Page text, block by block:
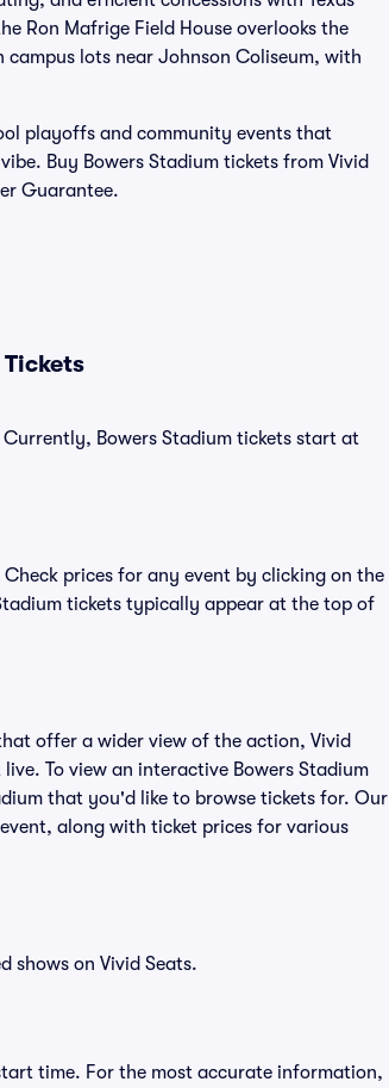
Ron Mafrige Field House overlooks the
lots near Johnson Coliseum, with
playoffs and community events that
Buy Bowers Stadium tickets from Vivid
Guarantee.
Bowers Stadium tickets start at
prices for any event by clicking on the
tickets typically appear at the top of
offer a wider view of the action, Vivid
To view an interactive Bowers Stadium
that you'd like to browse tickets for. Our
along with ticket prices for various
shows on Vivid Seats.
time. For the most accurate information,